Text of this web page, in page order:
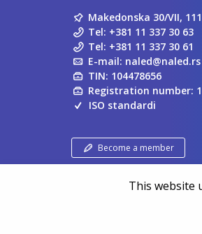
Makedonska 30/VII,
Tel: +381 11 337 30 63
Tel: +381 11 337 30 61
E-mail: naled@naled.rs
TIN: 104478656
Registration number:
ISO standardi
Become a member
This website